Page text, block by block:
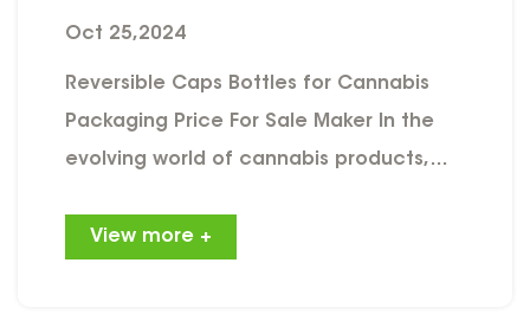
Oct 25,2024
Reversible Caps Bottles for Cannabis
Packaging Price For Sale Maker In the
evolving world of cannabis products,
only preserving product quality but also
View more +